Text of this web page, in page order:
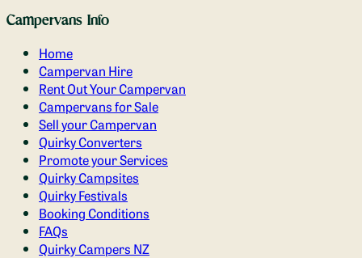
Campervans Info
Home
Campervan Hire
Rent Out Your Campervan
Campervans for Sale
Sell your Campervan
Quirky Converters
Promote your Services
Quirky Campsites
Quirky Festivals
Booking Conditions
FAQs
Quirky Campers NZ